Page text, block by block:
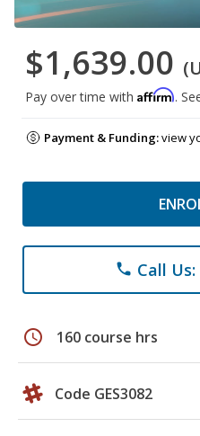
$1,639.00
Pay over time with Affirm.
Payment & Funding:view
phone Call Us:
schedule 160 course hrs
Code GES3082